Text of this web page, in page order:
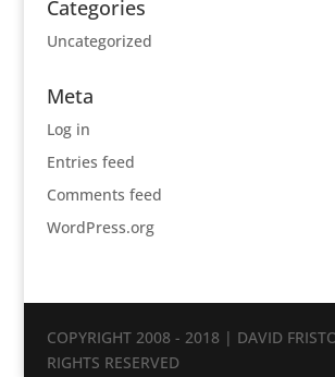
Categories
Uncategorized
Meta
Log in
Entries feed
Comments feed
WordPress.org
COPYRIGHT 2008 - 2018 | DAVID
RIGHTS RESERVED